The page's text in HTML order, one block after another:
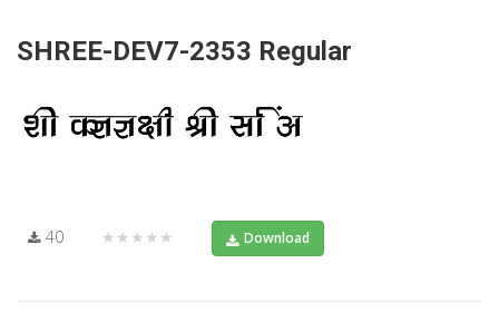
SHREE-DEV7-2353 Regular
40 ★★★★★ Download